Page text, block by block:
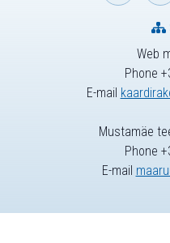
Web
Phone
E-mail
Mustamäe
Phone
E-mail